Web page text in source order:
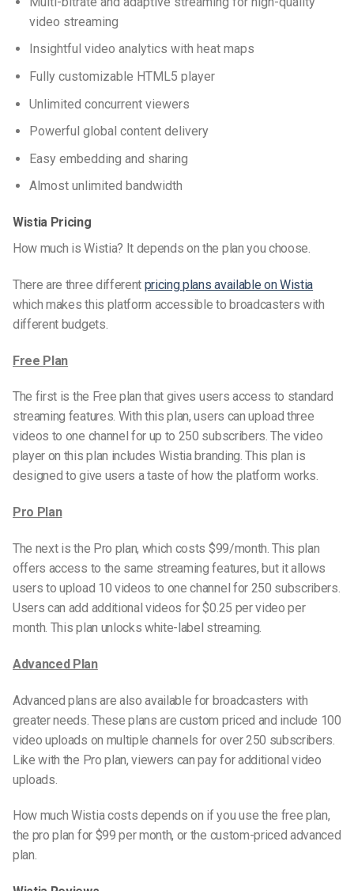
video streaming
Insightful video analytics with heat maps
Fully customizable HTML5 player
Unlimited concurrent viewers
Powerful global content delivery
Easy embedding and sharing
Almost unlimited bandwidth
Wistia Pricing
How much is Wistia? It depends on the plan you choose.
There are three different pricing plans available on Wistia
which makes this platform accessible to broadcasters with
different budgets.
Free Plan
The first is the Free plan that gives users access to standard
streaming features. With this plan, users can upload three
videos to one channel for up to 250 subscribers. The video
player on this plan includes Wistia branding. This plan is
designed to give users a taste of how the platform works.
Pro Plan
The next is the Pro plan, which costs $99/month. This plan
offers access to the same streaming features, but it allows
users to upload 10 videos to one channel for 250 subscribers.
Users can add additional videos for $0.25 per video per
month. This plan unlocks white-label streaming.
Advanced Plan
Advanced plans are also available for broadcasters with
greater needs. These plans are custom priced and include 100
video uploads on multiple channels for over 250 subscribers.
Like with the Pro plan, viewers can pay for additional video
uploads.
How much Wistia costs depends on if you use the free plan,
the pro plan for $99 per month, or the custom-priced advanced
plan.